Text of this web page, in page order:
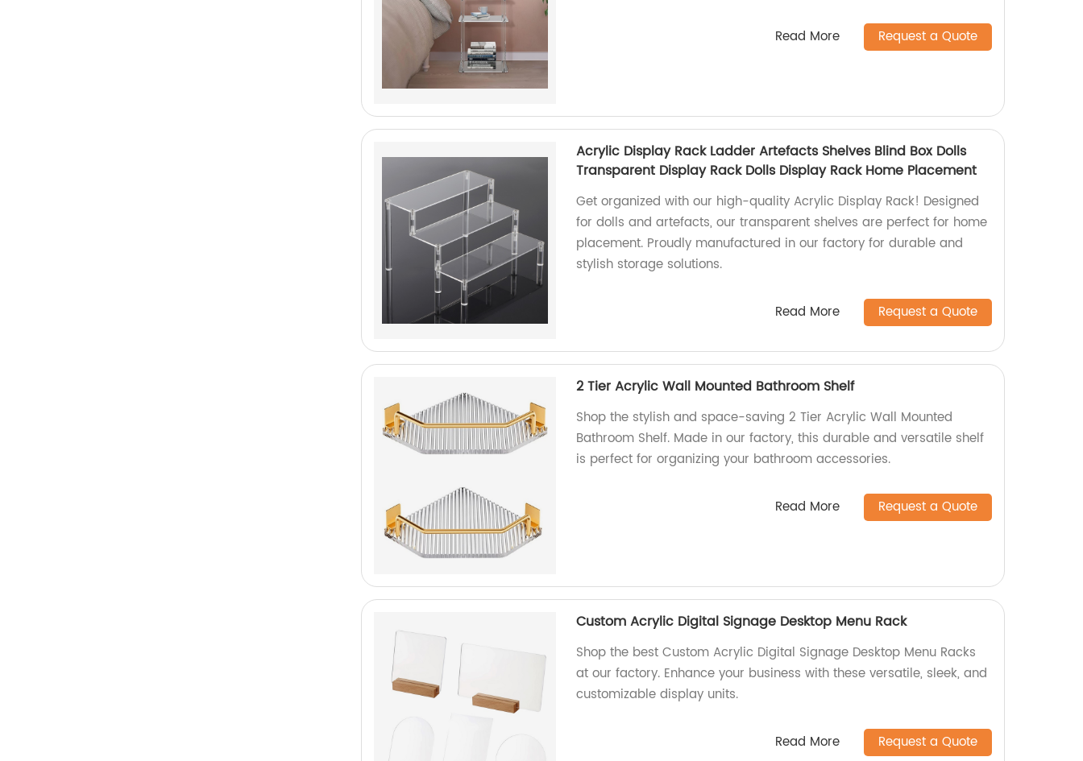
Read More Request a Quote
Acrylic Display Rack Ladder Artefacts Shelves Blind Box Dolls
Transparent Display Rack Dolls Display Rack Home Placement
Get organized with our high-quality Acrylic Display Rack! Designed
for dolls and artefacts, our transparent shelves are perfect for home
placement. Proudly manufactured in our factory for durable and
stylish storage solutions.
Read More Request a Quote
2 Tier Acrylic Wall Mounted Bathroom Shelf
Shop the stylish and space-saving 2 Tier Acrylic Wall Mounted
Bathroom Shelf. Made in our factory, this durable and versatile shelf
is perfect for organizing your bathroom accessories.
Read More Request a Quote
Custom Acrylic Digital Signage Desktop Menu Rack
Shop the best Custom Acrylic Digital Signage Desktop Menu Racks
at our factory. Enhance your business with these versatile, sleek, and
customizable display units.
Read More Request a Quote